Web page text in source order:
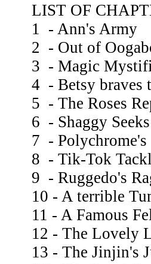
LIST OF
1 - Ann's Army
2 - Out of
3 - Magic
4 - Betsy braves
5 - The Roses
6 - Shaggy
7 -
8 - Tik-Tok
9 - Ruggedo's
10 - A terrible
11 - A Famous
12 - The Lovely
13 - The Jinjin's